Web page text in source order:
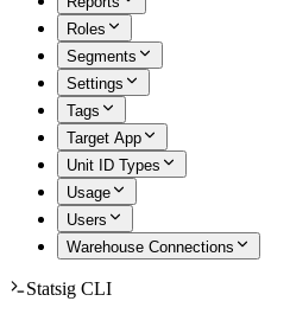
Roles
Segments
Settings
Tags
Target App
Unit ID Types
Usage
Users
Warehouse Connections
Statsig CLI